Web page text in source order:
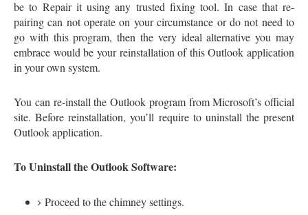
be to Repair it using any trusted fixing tool. In case that re-
pairing can not operate on your circumstance or do not need to
go with this program, then the very ideal alternative you may
embrace would be your reinstallation of this Outlook application
in your own system.
You can re-install the Outlook program from Microsoft’s official
site. Before reinstallation, you’ll require to uninstall the present
Outlook application.
To Uninstall the Outlook Software:
Proceed to the chimney settings.